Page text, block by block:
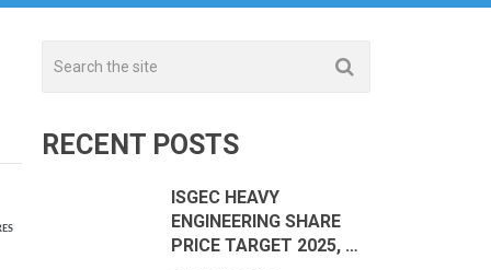
RECENT POSTS
ISGEC HEAVY
ENGINEERING SHARE
PRICE TARGET 2025, …